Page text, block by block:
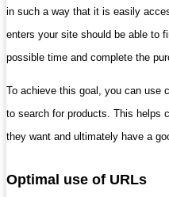
in such a way that it is easily
enters your site should be able to
possible time and complete the
To achieve this goal, you can use
to search for products. This helps
they want and ultimately have a
Optimal use of URLs